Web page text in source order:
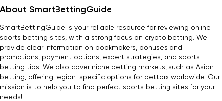
About SmartBettingGuide
SmartBettingGuide is your reliable resource for reviewing online
sports betting sites, with a strong focus on crypto betting. We
provide clear information on bookmakers, bonuses and
promotions, payment options, expert strategies, and sports
betting tips. We also cover niche betting markets, such as Asian
betting, offering region-specific options for bettors worldwide. Our
mission is to help you to find perfect sports betting sites for your
needs!